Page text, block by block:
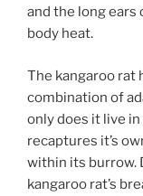
and the long ears
body heat.
The kangaroo rat
combination of
only does it live
recaptures it’s
within its burrow.
kangaroo rat’s